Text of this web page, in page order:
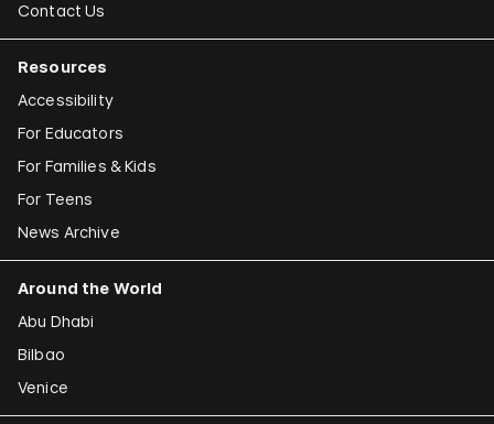
Contact Us
Resources
Accessibility
For Educators
For Families & Kids
For Teens
News Archive
Around the World
Abu Dhabi
Bilbao
Venice